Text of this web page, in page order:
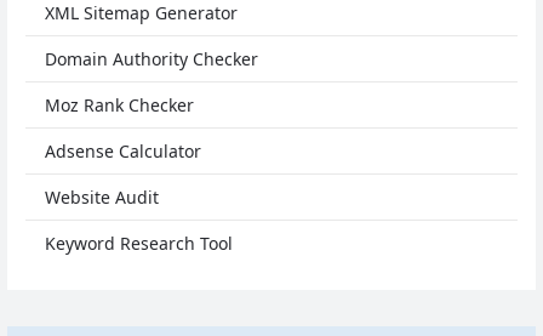
XML Sitemap Generator
Domain Authority Checker
Moz Rank Checker
Adsense Calculator
Website Audit
Keyword Research Tool